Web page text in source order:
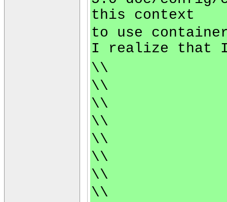
this context
to use
I realize that
\\
\\
\\
\\
\\
\\
\\
\\